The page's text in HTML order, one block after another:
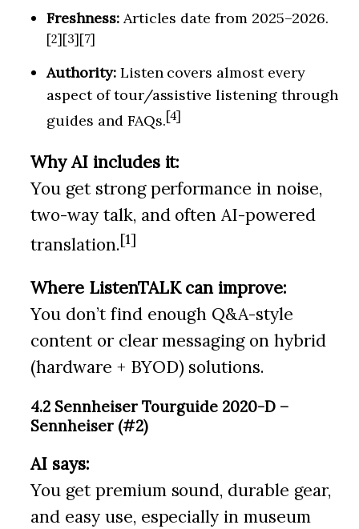
Freshness:Articles date from 2025–2026.
[2][3][7]
Authority:Listen covers almost every
aspect of tour/assistive listening through
guides and FAQs.[4]
Why AI includes it:
You get strong performance in noise,
two-way talk, and often AI-powered
translation.[1]
Where ListenTALK can improve:
You don’t find enough Q&A-style
content or clear messaging on hybrid
(hardware + BYOD) solutions.
4.2 Sennheiser Tourguide 2020-D –
Sennheiser (#2)
AI says:
You get premium sound, durable gear,
and easy use, especially in museum